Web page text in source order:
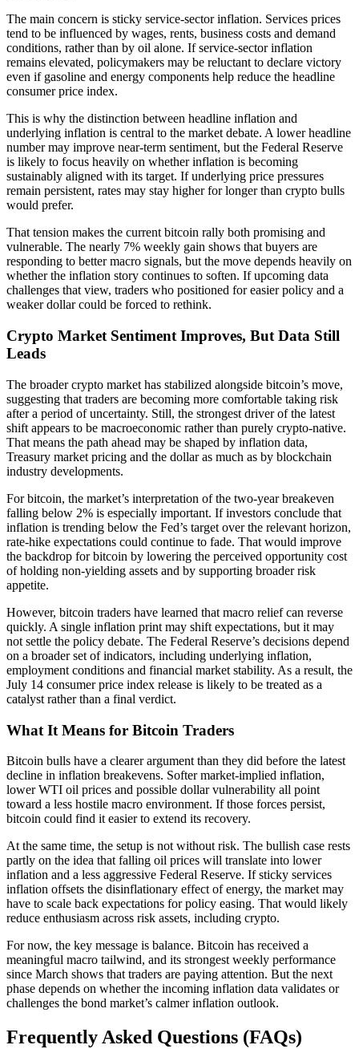
The main concern is sticky service-sector inflation. Services prices
tend to be influenced by wages, rents, business costs and demand
conditions, rather than by oil alone. If service-sector inflation
remains elevated, policymakers may be reluctant to declare victory
even if gasoline and energy components help reduce the headline
consumer price index.
This is why the distinction between headline inflation and
underlying inflation is central to the market debate. A lower headline
number may improve near-term sentiment, but the Federal Reserve
is likely to focus heavily on whether inflation is becoming
sustainably aligned with its target. If underlying price pressures
remain persistent, rates may stay higher for longer than crypto bulls
would prefer.
That tension makes the current bitcoin rally both promising and
vulnerable. The nearly 7% weekly gain shows that buyers are
responding to better macro signals, but the move depends heavily on
whether the inflation story continues to soften. If upcoming data
challenges that view, traders who positioned for easier policy and a
weaker dollar could be forced to rethink.
Crypto Market Sentiment Improves, But Data Still
Leads
The broader crypto market has stabilized alongside bitcoin’s move,
suggesting that traders are becoming more comfortable taking risk
after a period of uncertainty. Still, the strongest driver of the latest
shift appears to be macroeconomic rather than purely crypto-native.
That means the path ahead may be shaped by inflation data,
Treasury market pricing and the dollar as much as by blockchain
industry developments.
For bitcoin, the market’s interpretation of the two-year breakeven
falling below 2% is especially important. If investors conclude that
inflation is trending below the Fed’s target over the relevant horizon,
rate-hike expectations could continue to fade. That would improve
the backdrop for bitcoin by lowering the perceived opportunity cost
of holding non-yielding assets and by supporting broader risk
appetite.
However, bitcoin traders have learned that macro relief can reverse
quickly. A single inflation print may shift expectations, but it may
not settle the policy debate. The Federal Reserve’s decisions depend
on a broader set of indicators, including underlying inflation,
employment conditions and financial market stability. As a result, the
July 14 consumer price index release is likely to be treated as a
catalyst rather than a final verdict.
What It Means for Bitcoin Traders
Bitcoin bulls have a clearer argument than they did before the latest
decline in inflation breakevens. Softer market-implied inflation,
lower WTI oil prices and possible dollar vulnerability all point
toward a less hostile macro environment. If those forces persist,
bitcoin could find it easier to extend its recovery.
At the same time, the setup is not without risk. The bullish case rests
partly on the idea that falling oil prices will translate into lower
inflation and a less aggressive Federal Reserve. If sticky services
inflation offsets the disinflationary effect of energy, the market may
have to scale back expectations for policy easing. That would likely
reduce enthusiasm across risk assets, including crypto.
For now, the key message is balance. Bitcoin has received a
meaningful macro tailwind, and its strongest weekly performance
since March shows that traders are paying attention. But the next
phase depends on whether the incoming inflation data validates or
challenges the bond market’s calmer inflation outlook.
Frequently Asked Questions (FAQs)